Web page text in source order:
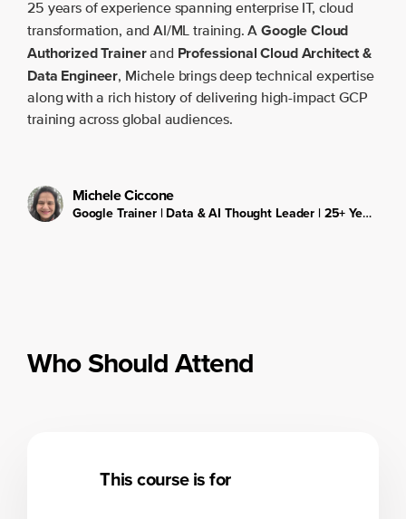
25 years of experience spanning enterprise IT, cloud
transformation, and AI/ML training. AGoogle Cloud
Authorized Trainerand Professional Cloud Architect &
Data Engineer, Michele brings deep technical expertise
along with a rich history of delivering high-impact GCP
training across global audiences.
Michele Ciccone
Google Trainer | Data & AI Thought Leader | 25+ Years in IT & Education
Who Should Attend
This course is for